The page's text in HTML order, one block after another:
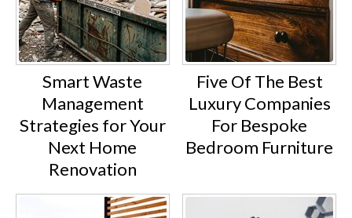
Smart Waste
Management
Strategies for Your
Next Home
Renovation
Five Of The Best
Luxury Companies
For Bespoke
Bedroom Furniture